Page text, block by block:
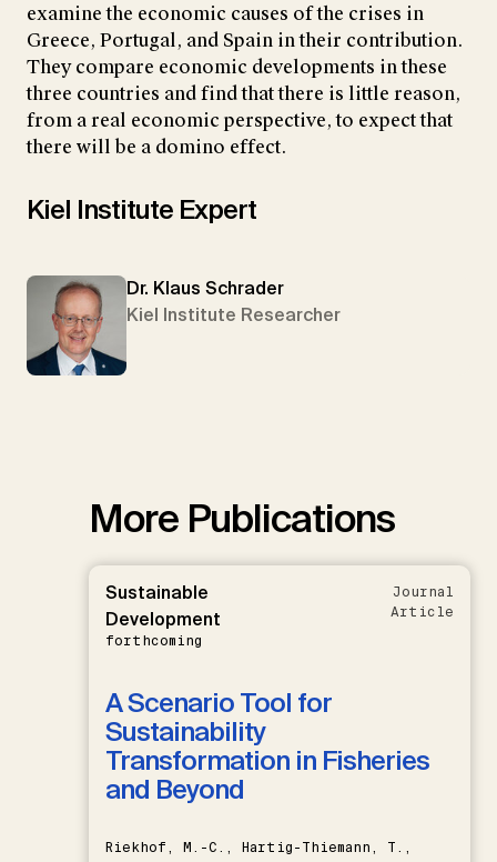
examine the economic causes of the crises in
Greece, Portugal, and Spain in their contribution.
They compare economic developments in these
three countries and find that there is little reason,
from a real economic perspective, to expect that
there will be a domino effect.
Kiel Institute Expert
Dr. Klaus Schrader
Kiel Institute Researcher
More Publications
Sustainable
Development
forthcoming
Journal
Article
A Scenario Tool for
Sustainability
Transformation in Fisheries
and Beyond
Riekhof, M.-C., Hartig-Thiemann, T.,